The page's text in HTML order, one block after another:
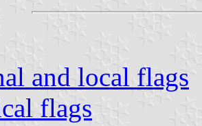
and local flags
flags